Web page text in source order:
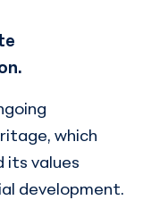
which
its values
development.